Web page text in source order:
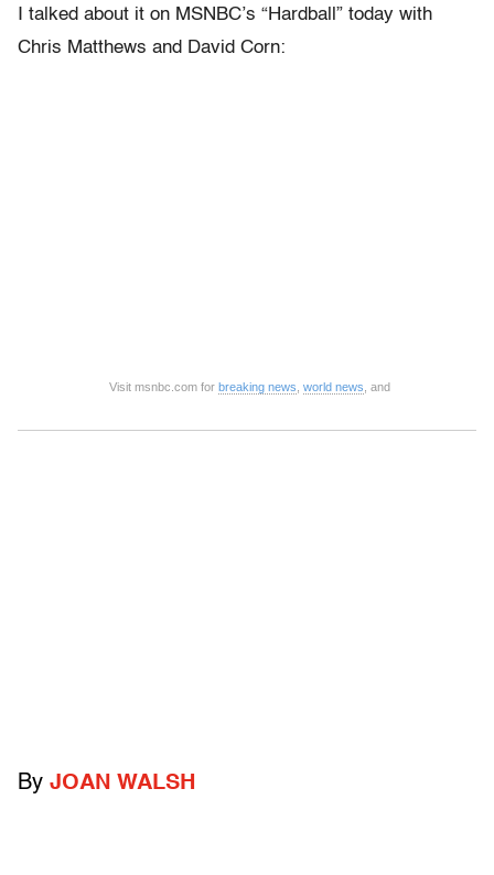
I talked about it on MSNBC’s “Hardball” today with
Chris Matthews and David Corn:
Visit msnbc.com for breaking news world news , and
By JOAN WALSH